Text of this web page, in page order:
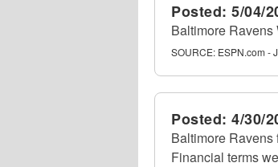
Posted: 5/04/
Baltimore Ravens
SOURCE: ESPN.com -
Posted: 4/30/
Baltimore Ravens
Financial terms